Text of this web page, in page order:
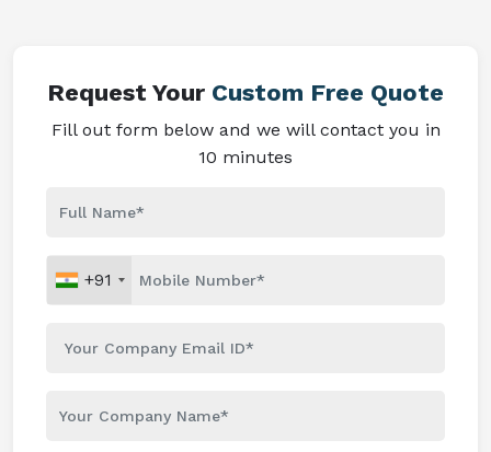
Request Your Custom Free Quote
Fill out form below and we will contact you in
10 minutes
+91